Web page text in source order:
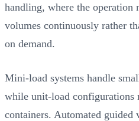
handling, where the operation
volumes continuously rather
on demand.
Mini-load systems handle
while unit-load configurations
containers. Automated